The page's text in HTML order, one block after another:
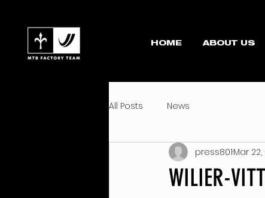
HOME ABOUT US
All Posts News
WILIER-
press801Mar